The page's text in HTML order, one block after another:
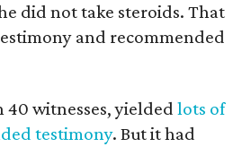
did not take steroids. That
and recommended
witnesses, yielded lots of
testimony. But it had